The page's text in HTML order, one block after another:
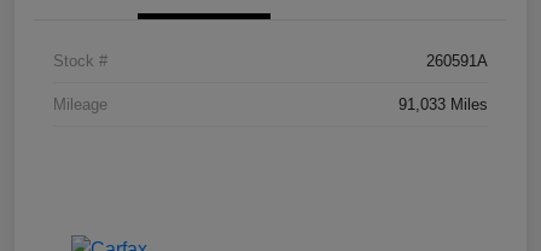
Stock # 260591A
Mileage 91,033 Miles